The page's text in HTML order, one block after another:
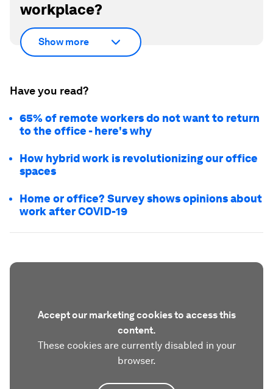
workplace?
Show more
Have you read?
65% of remote workers do not want to return
to the office - here's why
How hybrid work is revolutionizing our office
spaces
Home or office? Survey shows opinions about
work after COVID-19
Accept our marketing cookies to access this
content.
These cookies are currently disabled in your
browser.